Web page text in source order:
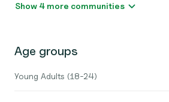
Show 4 more communities
Age groups
Young Adults (18-24)